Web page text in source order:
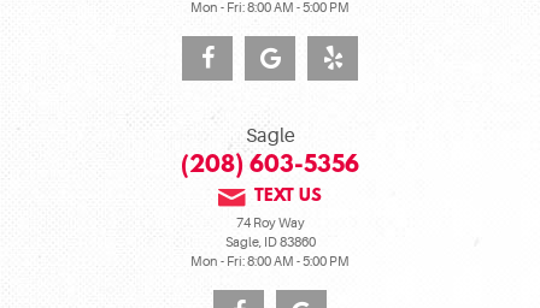
Mon - Fri: 8:00 AM - 5:00 PM
Sagle
(208) 603-5356
TEXT US
74 Roy Way
Sagle, ID 83860
Mon - Fri: 8:00 AM - 5:00 PM